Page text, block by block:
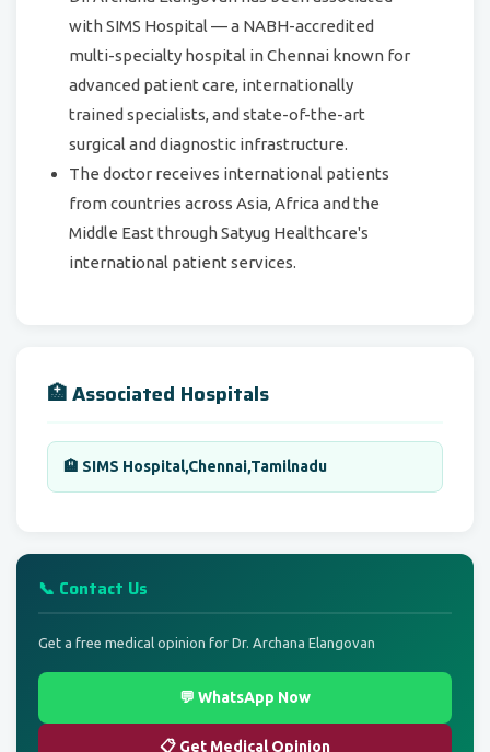
with SIMS Hospital — a NABH-accredited
multi-specialty hospital in Chennai known for
advanced patient care, internationally
trained specialists, and state-of-the-art
surgical and diagnostic infrastructure.
The doctor receives international patients
from countries across Asia, Africa and the
Middle East through Satyug Healthcare's
international patient services.
🏥 Associated Hospitals
🏨 SIMS Hospital,Chennai,Tamilnadu
📞 Contact Us
Get a free medical opinion for Dr. Archana Elangovan
💬 WhatsApp Now
📋 Get Medical Opinion